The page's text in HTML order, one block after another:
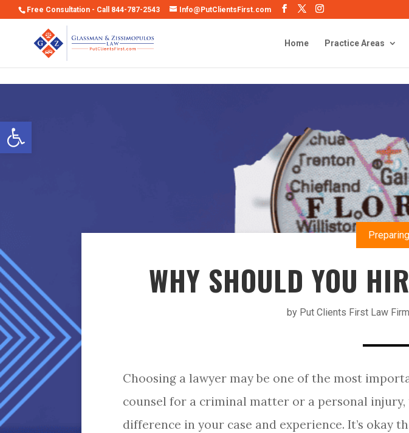
Open toolbar
Free Consultation - Call 844-787-2543 Info@PutClientsFirst.com
Home Practice Areas
WHY SHOULD YOU
by Put Clients First Law Firm
Choosing a lawyer may be one of the most
counsel for a criminal matter or a personal
difference in your case and experience. It’s okay